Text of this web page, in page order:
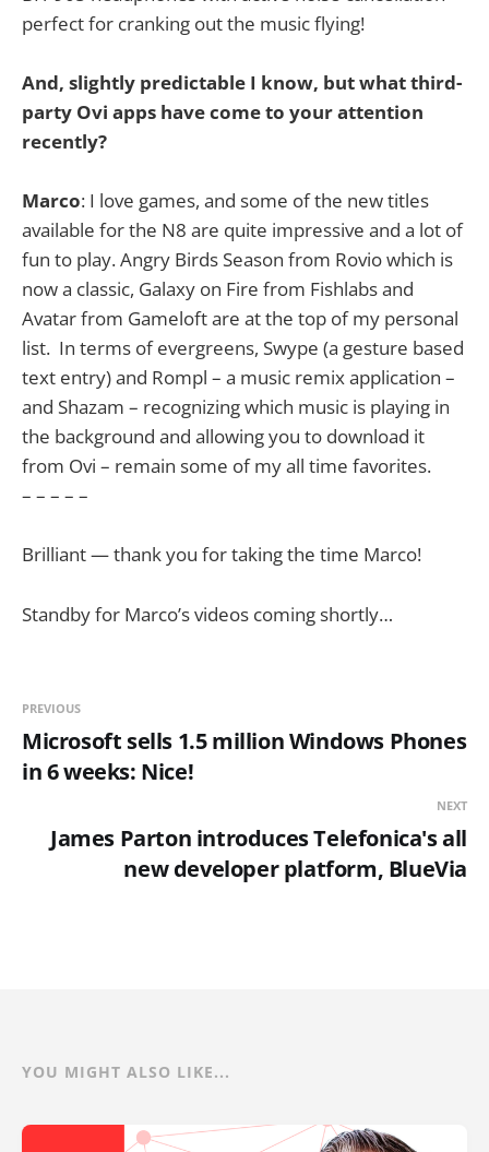
perfect for cranking out the music flying!
And, slightly predictable I know, but what third-
party Ovi apps have come to your attention
recently?
Marco: I love games, and some of the new titles
available for the N8 are quite impressive and a lot of
fun to play. Angry Birds Season from Rovio which is
now a classic, Galaxy on Fire from Fishlabs and
Avatar from Gameloft are at the top of my personal
list. In terms of evergreens, Swype (a gesture based
text entry) and Rompl – a music remix application –
and Shazam – recognizing which music is playing in
the background and allowing you to download it
from Ovi – remain some of my all time favorites.
– – – – –
Brilliant — thank you for taking the time Marco!
Standby for Marco’s videos coming shortly…
PREVIOUS
Microsoft sells 1.5 million Windows Phones
in 6 weeks: Nice!
NEXT
James Parton introduces Telefonica's all
new developer platform, BlueVia
YOU MIGHT ALSO LIKE...